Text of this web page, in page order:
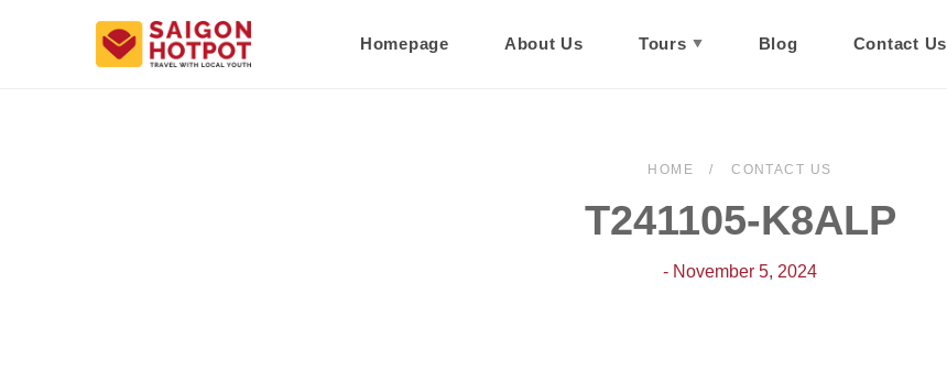
Homepage About Us Tours Blog Contact Us
HOME CONTACT US
T241105-K8ALP
- November 5, 2024